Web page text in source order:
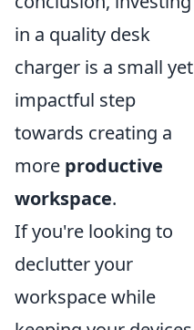
in a quality desk
charger is a small yet
impactful step
towards creating a
more productive
workspace.
If you're looking to
declutter your
workspace while